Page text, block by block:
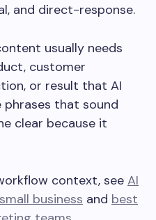
and direct-response.
usually needs
customer
or result that AI
phrases that sound
clear because it
context, see AI
business and best